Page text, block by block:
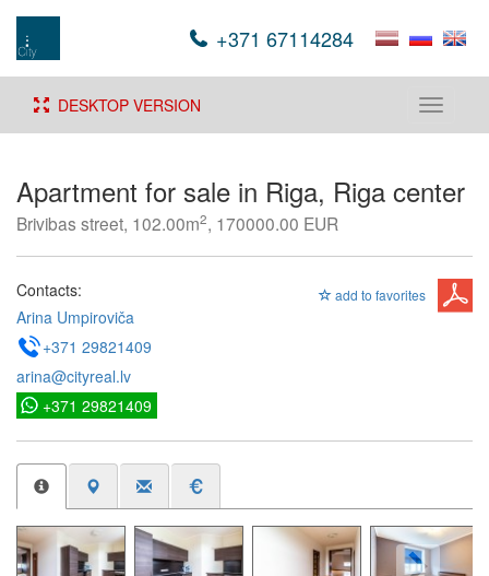
+371 67114284
Toggle
DESKTOP VERSION
Apartment for sale in Riga, Riga center
Brivibas street, 102.00m2, 170000.00 EUR
add to favorites
Contacts:
Arina Umpiroviča
+371 29821409
arina@cityreal.lv
+371 29821409